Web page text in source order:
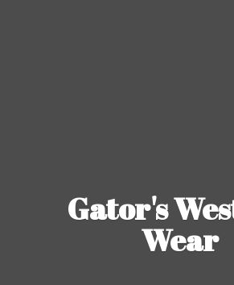
Gator's
Wear